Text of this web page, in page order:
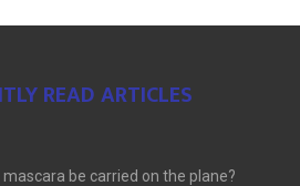
READ ARTICLES
be carried on the plane?